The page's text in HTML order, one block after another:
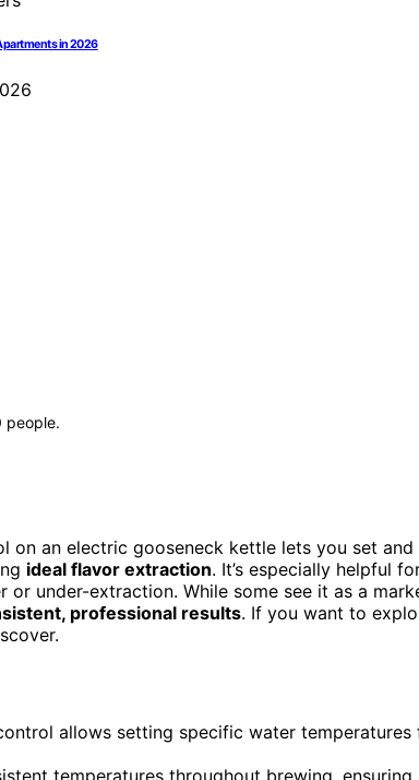
in 2026
people.
on an electric gooseneck kettle lets you set
ideal flavor extraction. It’s especially helpful
or under-extraction. While some see it as a
professional results. If you want to
allows setting specific water
temperatures throughout brewing,